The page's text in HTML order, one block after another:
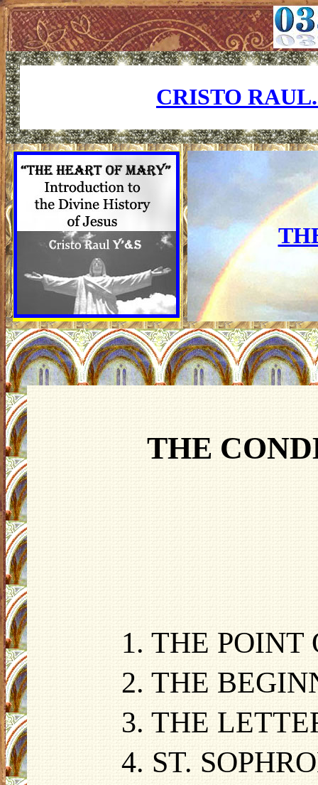
CRISTO
THE
1. THE POINT
2. THE
3. THE
4. ST.